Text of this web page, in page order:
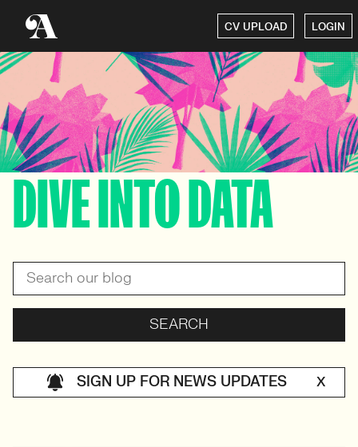
CV UPLOAD LOGIN
DIVE INTO DATA
SIGN UP FOR NEWS UPDATES X